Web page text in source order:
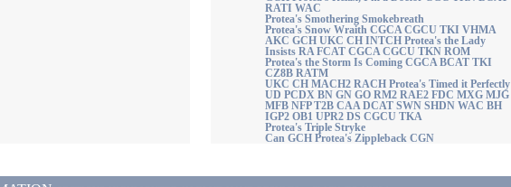
RATI WAC
Protea's Smothering Smokebreath
Protea's Snow Wraith CGCA CGCU TKI VHMA
AKC GCH UKC CH INTCH Protea's the Lady
Insists RA FCAT CGCA CGCU TKN ROM
Protea's the Storm Is Coming CGCA BCAT TKI
CZ8B RATM
UKC CH MACH2 RACH Protea's Timed it Perfectly
UD PCDX BN GN GO RM2 RAE2 FDC MXG MJG
MFB NFP T2B CAA DCAT SWN SHDN WAC BH
IGP2 OB1 UPR2 DS CGCU TKA
Protea's Triple Stryke
Can GCH Protea's Zippleback CGN